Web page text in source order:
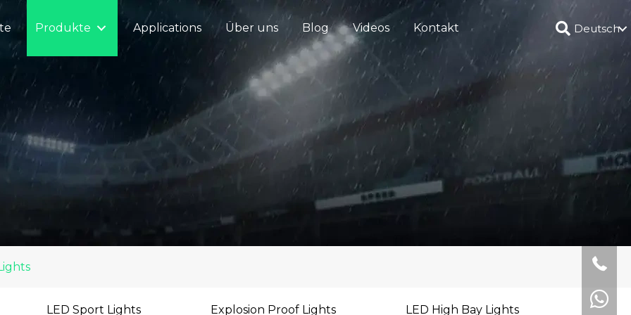
Produkte Applications Über uns Blog Videos Kontakt Deutsch
LED Sport Lights Explosion Proof Lights LED High Bay Lights